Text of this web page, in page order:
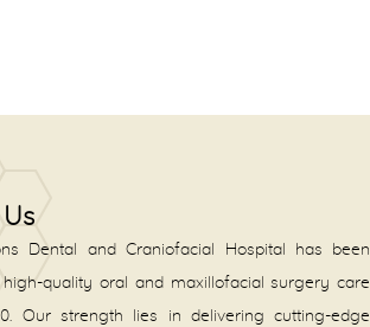
Dental and Craniofacial Hospital has been
high-quality oral and maxillofacial surgery care
Our strength lies in delivering cutting-edge